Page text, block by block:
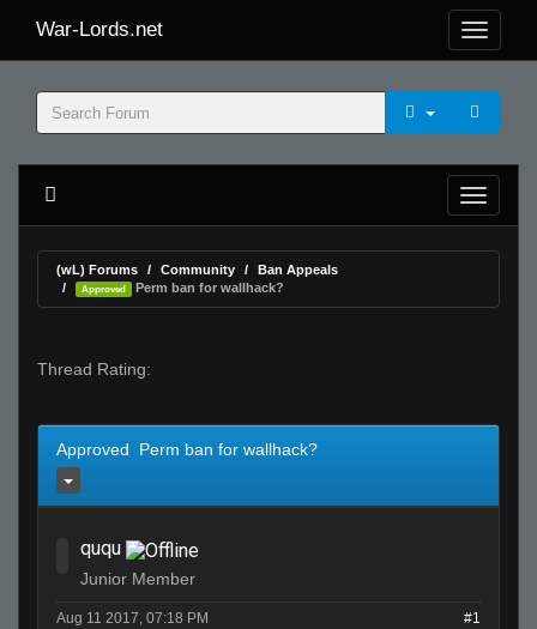
War-Lords.net
(wL) Forums Community Ban Appeals
Approved Perm ban for wallhack?
Thread Rating:
Approved Perm ban for wallhack?
ququ
Junior Member
Aug 11 2017, 07:18 PM #1